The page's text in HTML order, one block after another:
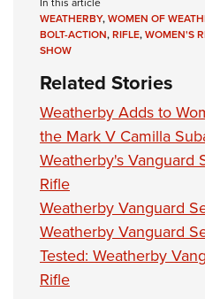
NRA Business Alliance
NRA Industry Ally Program
Great American Outdoor Show
NRA Springfield M1A Match
Shooting Illustrated
NRA Marksmanship
NRA Training Course Catalog
Women On Target®
NRA Gunsmithing Schools
Refuse To Be A Victim®
Volunteer at the NRA
NRA Women's Network
Women On Target®
Women's Wildlife Management
Become An NRA Instructor
Scholarships, Awards &
NRA Day
Adventure Camp
Youth Hunter Education
National Junior Shooting Camps
Youth Wildlife Art Contest
Home Air Gun Program
NRA Junior Membership
NRA Family
WEATHERBY,WOMEN OF
BOLT-ACTION,RIFLE,WOMEN'S
SHOW
Related Stories
Weatherby Adds to
the Mark V Camilla
Weatherby's Vanguard
Rifle
Weatherby Vanguard
Weatherby Vanguard
Tested: Weatherby
Rifle